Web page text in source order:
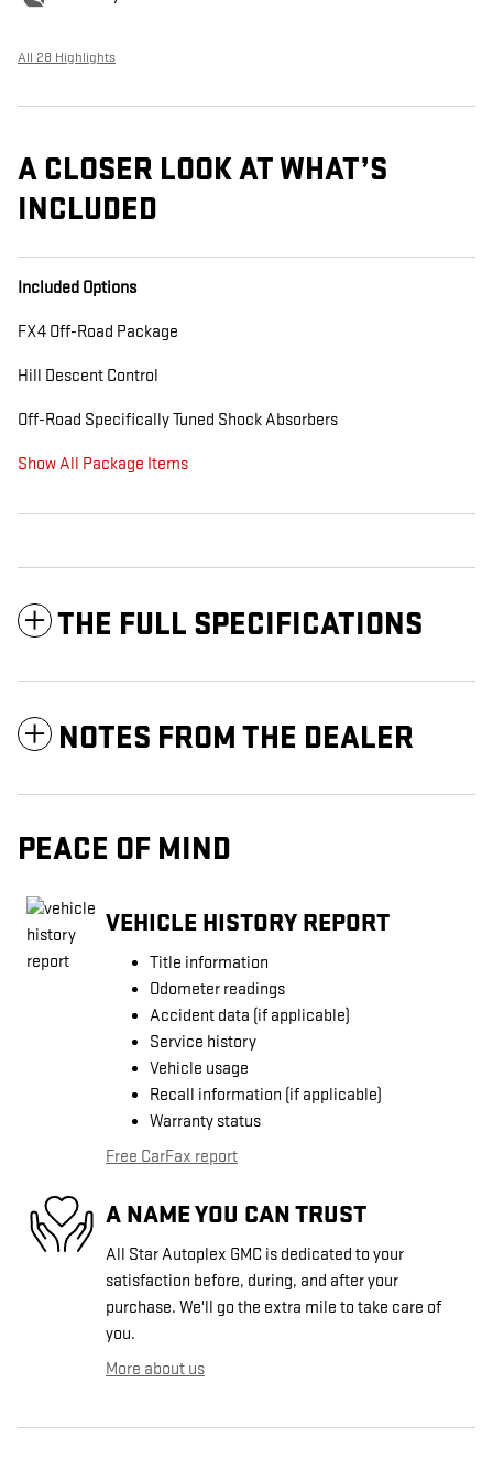
All 28 Highlights
A CLOSER LOOK AT WHAT’S
INCLUDED
Included Options
FX4 Off-Road Package
Hill Descent Control
Off-Road Specifically Tuned Shock Absorbers
Show All Package Items
THE FULL SPECIFICATIONS
NOTES FROM THE DEALER
PEACE OF MIND
VEHICLE HISTORY REPORT
Title information
Odometer readings
Accident data (if applicable)
Service history
Vehicle usage
Recall information (if applicable)
Warranty status
Free CarFax report
A NAME YOU CAN TRUST
All Star Autoplex GMC is dedicated to your
satisfaction before, during, and after your
purchase. We'll go the extra mile to take care of
you.
More about us